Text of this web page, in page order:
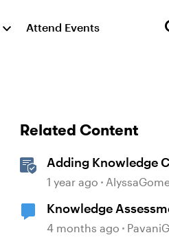
Attend Events
Related Content
Adding Knowledge
Quizzes
1 year ago
Knowledge
4 months ago PavaniG